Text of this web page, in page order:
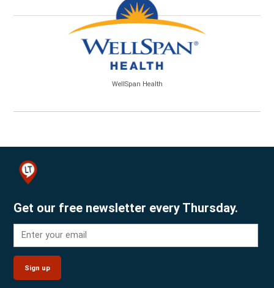
WellSpan Health
Get our free newsletter every Thursday.
Sign up